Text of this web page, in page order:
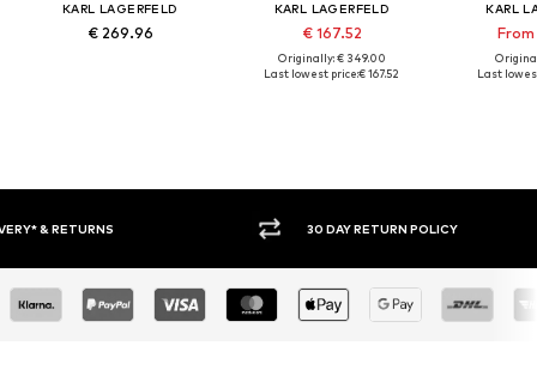
KARL LAGERFELD
€ 269.96
KARL LAGERFELD
€ 167.52
Originally: € 349.00
Last lowest price:€ 167.52
KARL
Last
30 DAY RETURN POLICY